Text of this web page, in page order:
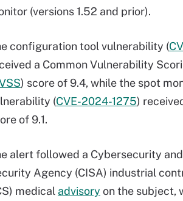
(versions 1.52 and prior).
configuration tool vulnerability (
a Common Vulnerability
) score of 9.4, while the spot
(CVE-2024-1275)
of 9.1.
alert followed a Cybersecurity
Agency (CISA) industrial
medical advisory on the subject,